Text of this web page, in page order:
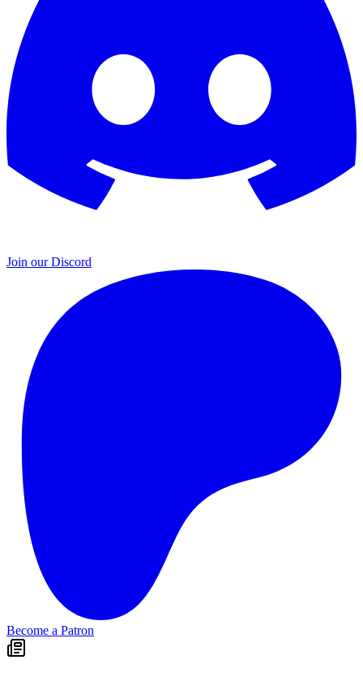
Join our Discord
Become a Patron